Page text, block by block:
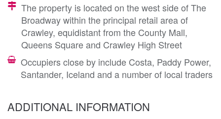
The property is located on the west side of The
Broadway within the principal retail area of
Crawley, equidistant from the County Mall,
Queens Square and Crawley High Street
Occupiers close by include Costa, Paddy Power,
Santander, Iceland and a number of local traders
ADDITIONAL INFORMATION